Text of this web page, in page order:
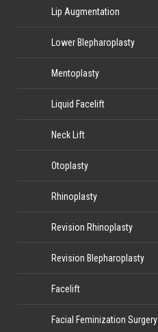
Lip Augmentation
Lower Blepharoplasty
Mentoplasty
Liquid Facelift
Neck Lift
Otoplasty
Rhinoplasty
Revision Rhinoplasty
Revision Blepharoplasty
Facelift
Facial Feminization Surgery